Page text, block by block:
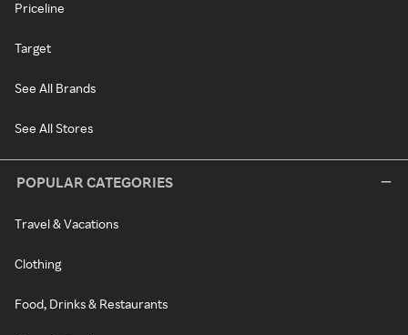
Priceline
Target
See All Brands
See All Stores
POPULAR CATEGORIES
Travel & Vacations
Clothing
Food, Drinks & Restaurants